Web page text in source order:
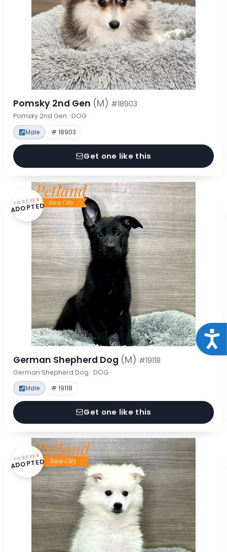
Pomsky 2nd Gen (M) #18903
Pomsky 2nd Gen · DOG
Male # 18903
Get one like this
FOREVER
ADOPTED
German Shepherd Dog (M) #19118
German Shepherd Dog · DOG
Male # 19118
Get one like this
FOREVER
ADOPTED